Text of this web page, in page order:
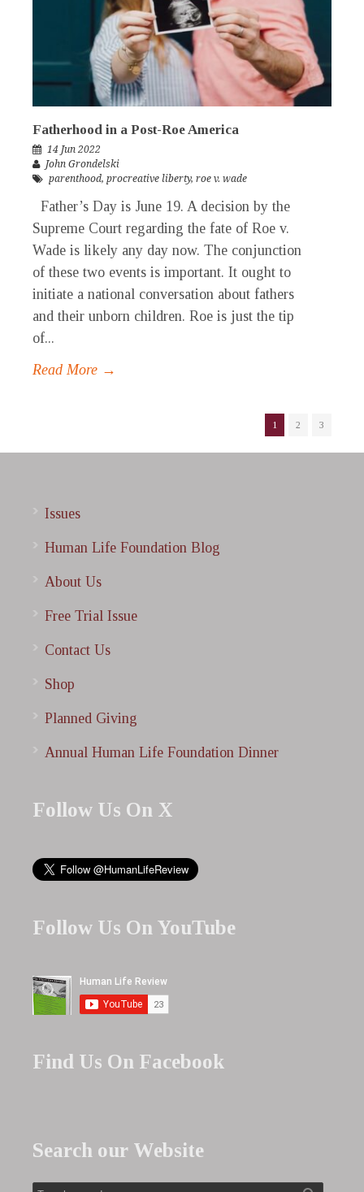
Fatherhood in a Post-Roe America
14 Jun 2022
John Grondelski
parenthood, procreative liberty, roe v. wade
Father’s Day is June 19. A decision by the
Supreme Court regarding the fate of Roe v.
Wade is likely any day now. The conjunction
of these two events is important. It ought to
initiate a national conversation about fathers
and their unborn children. Roe is just the tip
of...
Read More →
1 2 3
Issues
Human Life Foundation Blog
About Us
Free Trial Issue
Contact Us
Shop
Planned Giving
Annual Human Life Foundation Dinner
Follow Us On X
Follow Us On YouTube
Find Us On Facebook
Search our Website